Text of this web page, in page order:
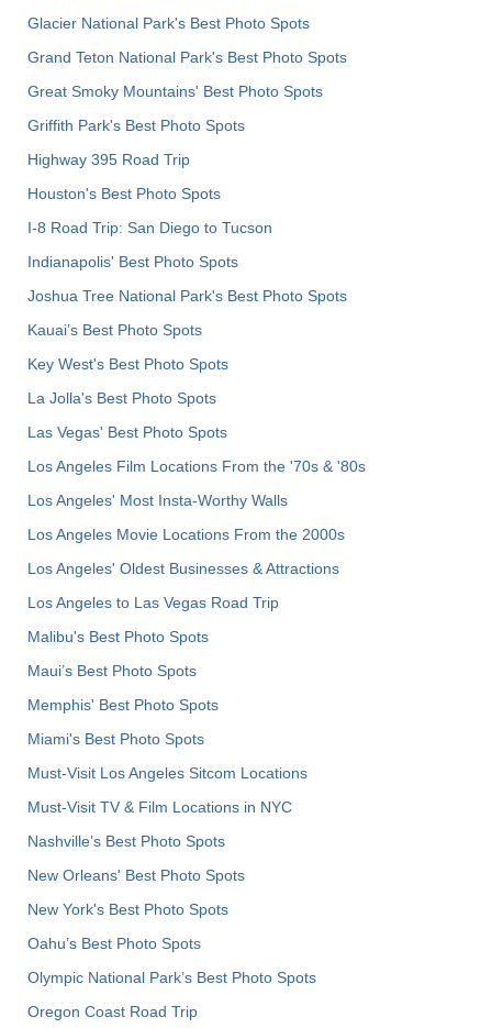
Glacier National Park's Best Photo Spots
Grand Teton National Park's Best Photo Spots
Great Smoky Mountains' Best Photo Spots
Griffith Park's Best Photo Spots
Highway 395 Road Trip
Houston's Best Photo Spots
I-8 Road Trip: San Diego to Tucson
Indianapolis' Best Photo Spots
Joshua Tree National Park's Best Photo Spots
Kauai’s Best Photo Spots
Key West's Best Photo Spots
La Jolla's Best Photo Spots
Las Vegas' Best Photo Spots
Los Angeles Film Locations From the '70s & '80s
Los Angeles' Most Insta-Worthy Walls
Los Angeles Movie Locations From the 2000s
Los Angeles' Oldest Businesses & Attractions
Los Angeles to Las Vegas Road Trip
Malibu's Best Photo Spots
Maui’s Best Photo Spots
Memphis' Best Photo Spots
Miami's Best Photo Spots
Must-Visit Los Angeles Sitcom Locations
Must-Visit TV & Film Locations in NYC
Nashville’s Best Photo Spots
New Orleans' Best Photo Spots
New York's Best Photo Spots
Oahu’s Best Photo Spots
Olympic National Park’s Best Photo Spots
Oregon Coast Road Trip